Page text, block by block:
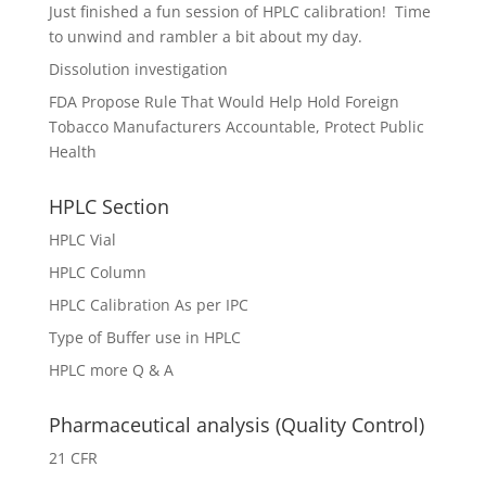
Just finished a fun session of HPLC calibration! Time
to unwind and rambler a bit about my day.
Dissolution investigation
FDA Propose Rule That Would Help Hold Foreign
Tobacco Manufacturers Accountable, Protect Public
Health
HPLC Section
HPLC Vial
HPLC Column
HPLC Calibration As per IPC
Type of Buffer use in HPLC
HPLC more Q & A
Pharmaceutical analysis (Quality Control)
21 CFR